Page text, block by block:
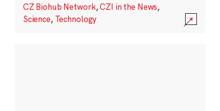
CZ Biohub Network,CZI in the News,
Science, Technology